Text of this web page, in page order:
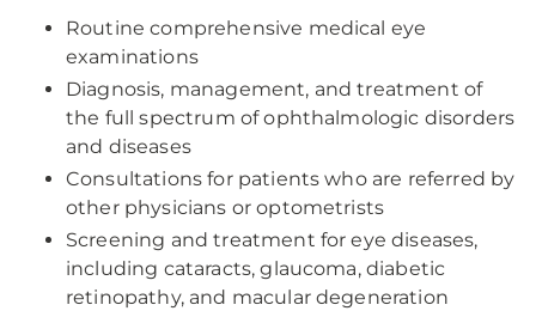
Routine comprehensive medical eye
examinations
Diagnosis, management, and treatment of
the full spectrum of ophthalmologic disorders
and diseases
Consultations for patients who are referred by
other physicians or optometrists
Screening and treatment for eye diseases,
including cataracts, glaucoma, diabetic
retinopathy, and macular degeneration